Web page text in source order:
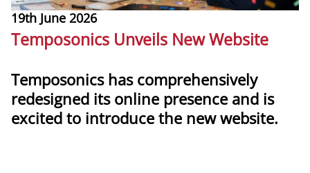
19th June 2026
Temposonics Unveils New Website
Temposonics has comprehensively
redesigned its online presence and is
excited to introduce the new website.